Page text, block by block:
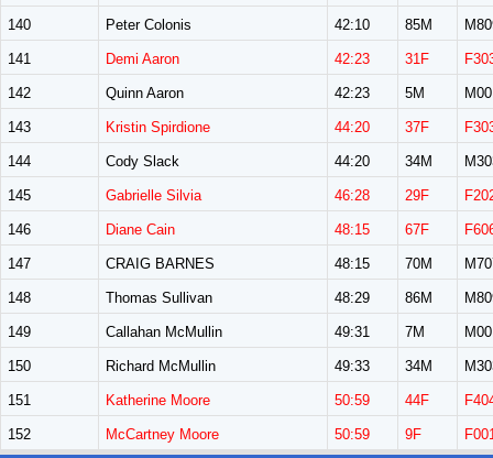
140 Peter Colonis 42:10 85M
141 Demi Aaron 42:23 31F
142 Quinn Aaron 42:23 5M
143 Kristin Spirdione 44:20 37F
144 Cody Slack 44:20 34M
145 Gabrielle Silvia 46:28 29F
146 Diane Cain 48:15 67F
147 CRAIG BARNES 48:15 70M
148 Thomas Sullivan 48:29 86M
149 Callahan McMullin 49:31 7M
150 Richard McMullin 49:33 34M
151 Katherine Moore 50:59 44F
152 McCartney Moore 50:59 9F